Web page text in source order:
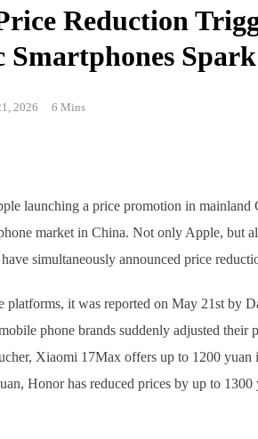
Reduction
Smartphones
2026 6 Mins
launching a price promotion in mainland
market in China. Not only Apple, but
simultaneously announced price
platforms, it was reported on May 21st by
phone brands suddenly adjusted
Xiaomi 17Max offers up to 1200
Honor has reduced prices by up to